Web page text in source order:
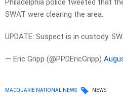
Philadelphia police tweeted that
SWAT were clearing the area.
UPDATE: Suspect is in custody.
— Eric Gripp (@PPDEricGripp)
MACQUARIE NATIONAL NEWS NEWS